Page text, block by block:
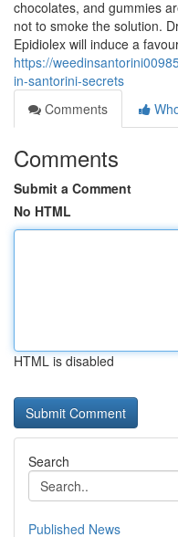
chocolates, and gummies
not to smoke the solution.
Epidiolex will induce a
https://
in-santorini-secrets
Comments
Comments
Submit a Comment
No HTML
HTML is disabled
Search
Published News